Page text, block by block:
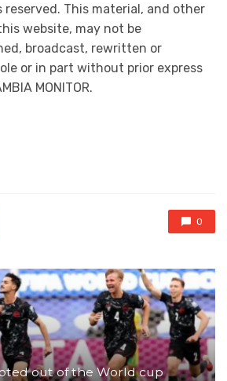
reserved. This material, and other
website, may not be
broadcast, rewritten or
or in part without prior express
MONITOR.
0
out of the World cup